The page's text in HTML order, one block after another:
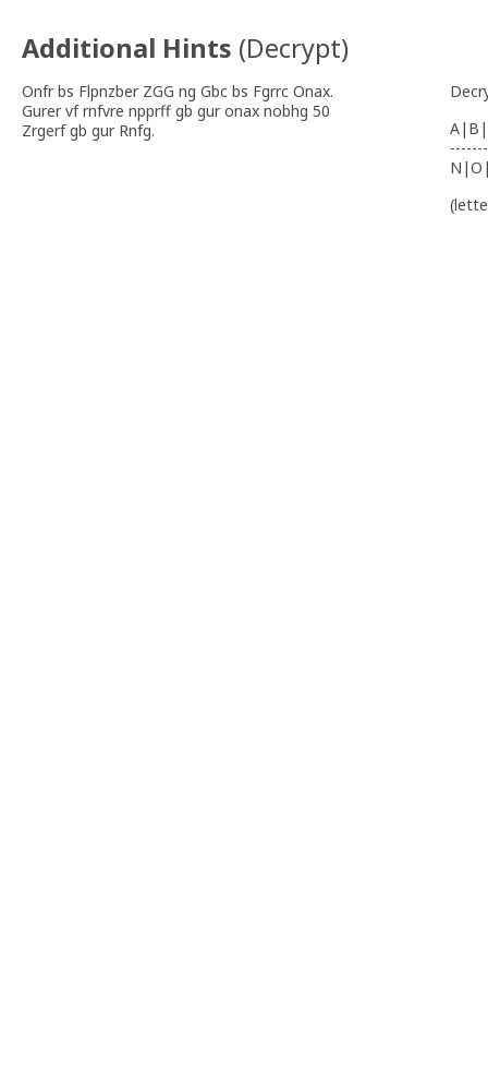
Additional Hints (Decrypt)
Onfr bs Flpnzber ZGG ng Gbc bs Fgrrc Onax.
Gurer vf rnfvre npprff gb gur onax nobhg 50
Zrgerf gb gur Rnfg.